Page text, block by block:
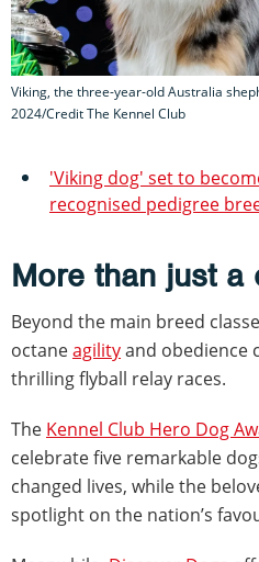
Viking, the three-year-old Australia
2024/Credit The Kennel Club
'Viking dog' set to
recognised pedigree
More than just a
Beyond the main breed
octaneagilityand obedience
thrilling flyball relay races.
The Kennel Club Hero Dog
celebrate five remarkable
changed lives, while the
spotlight on the nation’s